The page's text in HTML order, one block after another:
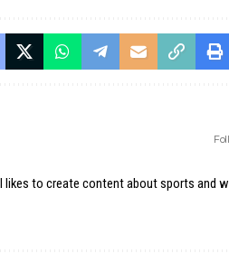
likes to create content about sports and